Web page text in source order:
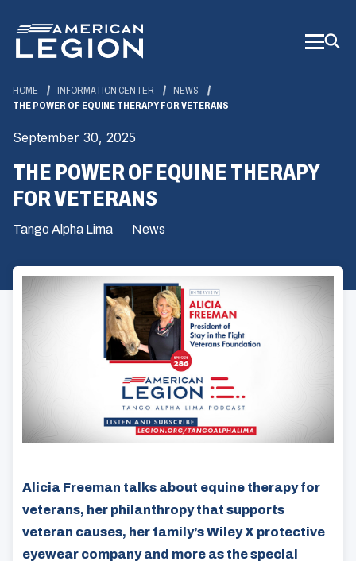
Main
Content
HOME INFORMATION CENTER
NEWS
THE POWER OF EQUINE THERAPY FOR VETERANS
September 30, 2025
THE POWER OF EQUINE THERAPY
FOR VETERANS
Tango Alpha Lima News
Alicia Freeman talks about equine therapy for
veterans, her philanthropy that supports
veteran causes, her family’s Wiley X protective
eyewear company and more as the special